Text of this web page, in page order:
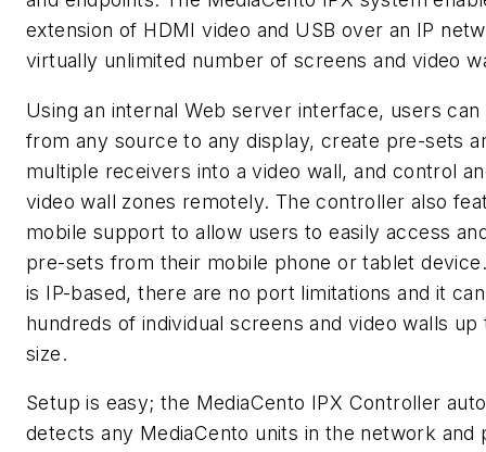
extension of HDMI video and USB over an IP
virtually unlimited number of screens and video
Using an internal Web server interface, users
from any source to any display, create pre-sets
multiple receivers into a video wall, and control
video wall zones remotely. The controller also
mobile support to allow users to easily access
pre-sets from their mobile phone or tablet
is IP-based, there are no port limitations and it
hundreds of individual screens and video walls up
size.
Setup is easy; the MediaCento IPX Controller
detects any MediaCento units in the network and